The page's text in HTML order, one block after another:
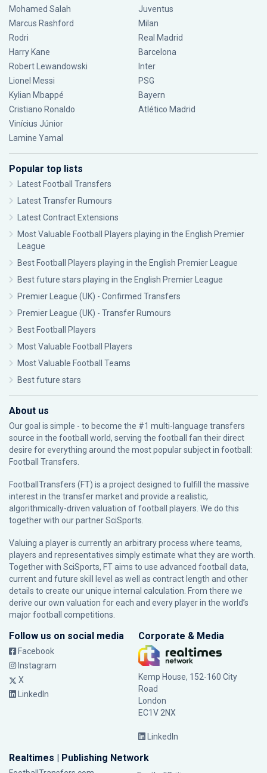
Mohamed Salah
Marcus Rashford
Rodri
Harry Kane
Robert Lewandowski
Lionel Messi
Kylian Mbappé
Cristiano Ronaldo
Vinícius Júnior
Lamine Yamal
Juventus
Milan
Real Madrid
Barcelona
Inter
PSG
Bayern
Atlético Madrid
Popular top lists
Latest Football Transfers
Latest Transfer Rumours
Latest Contract Extensions
Most Valuable Football Players playing in the English Premier
League
Best Football Players playing in the English Premier League
Best future stars playing in the English Premier League
Premier League (UK) - Confirmed Transfers
Premier League (UK) - Transfer Rumours
Best Football Players
Most Valuable Football Players
Most Valuable Football Teams
Best future stars
About us
Our goal is simple - to become the #1 multi-language transfers
source in the football world, serving the football fan their direct
desire for everything around the most popular subject in football:
Football Transfers.
FootballTransfers (FT) is a project designed to fulfill the massive
interest in the transfer market and provide a realistic,
algorithmically-driven valuation of football players. We do this
together with our partnerSciSports
Valuing a player is currently an arbitrary process where teams,
players and representatives simply estimate what they are worth.
Together with SciSports, FT aims to use advanced football data,
current and future skill level as well as contract length and other
details to create our unique internal calculation. From there we
derive our own valuation for each and every player in the world’s
major football competitions.
Follow us on social media
Facebook
Instagram
X
LinkedIn
Corporate & Media
Kemp House, 152-160 City
Road
London
EC1V 2NX
LinkedIn
Realtimes | Publishing Network